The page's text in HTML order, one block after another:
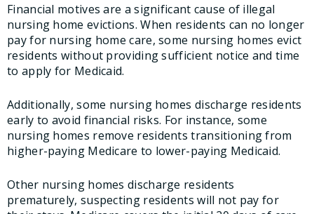
Financial motives are a significant cause of illegal
nursing home evictions. When residents can no longer
pay for nursing home care, some nursing homes evict
residents without providing sufficient notice and time
to apply for Medicaid.
Additionally, some nursing homes discharge residents
early to avoid financial risks. For instance, some
nursing homes remove residents transitioning from
higher-paying Medicare to lower-paying Medicaid.
Other nursing homes discharge residents
prematurely, suspecting residents will not pay for